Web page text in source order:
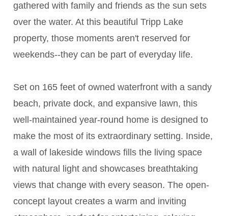
gathered with family and friends as the sun sets
over the water. At this beautiful Tripp Lake
property, those moments aren't reserved for
weekends--they can be part of everyday life.
Set on 165 feet of owned waterfront with a sandy
beach, private dock, and expansive lawn, this
well-maintained year-round home is designed to
make the most of its extraordinary setting. Inside,
a wall of lakeside windows fills the living space
with natural light and showcases breathtaking
views that change with every season. The open-
concept layout creates a warm and inviting